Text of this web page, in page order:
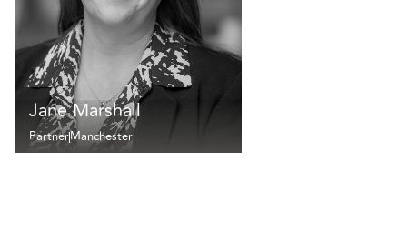
Jane Marshall
PartnerManchester